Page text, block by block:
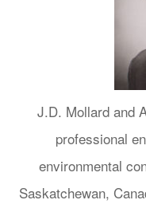
J.D. Mollard and
professional
environmental
Saskatchewan,